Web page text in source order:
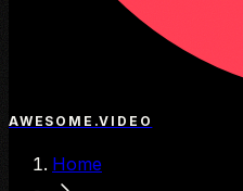
AWESOME.VIDEO
Home